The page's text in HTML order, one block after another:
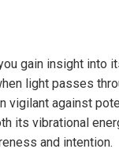
gain insight into
light passes
vigilant against
its vibrational
and intention.